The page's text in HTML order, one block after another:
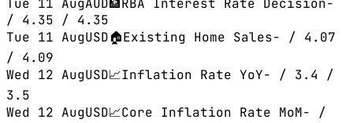
Tue 11 AugAUD🏦RBA Interest Rate Decision-
/ 4.35 / 4.35
Tue 11 AugUSD🏠Existing Home Sales- / 4.07
/ 4.09
Wed 12 AugUSD📈Inflation Rate YoY- / 3.4 /
3.5
Wed 12 AugUSD📈Core Inflation Rate MoM- /